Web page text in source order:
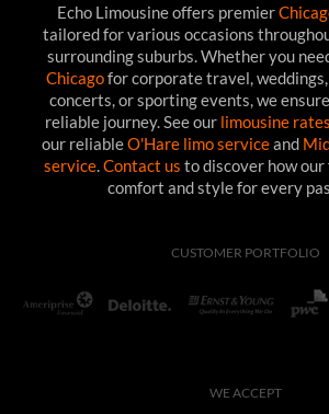
Echo Limousine offers premier
tailored for various occasions
surrounding suburbs. Whether you
Chicagofor corporate travel,
concerts, or sporting events, we
reliable journey. See our limousine rates
our reliableO'Hare limo serviceand
service.Contact us to discover how
comfort and style for every
CUSTOMER PORTFOLIO
WE ACCEPT